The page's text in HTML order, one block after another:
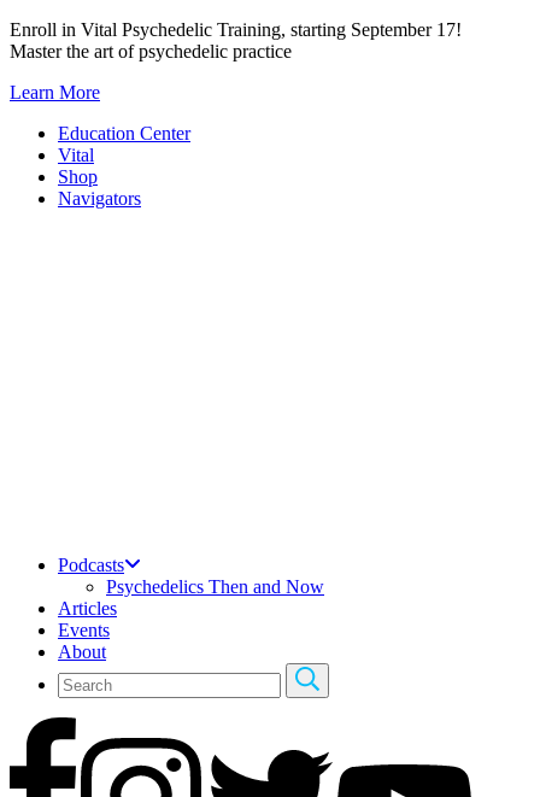
Skip
to
Enroll in Vital Psychedelic Training, starting September 17!
Master the art of psychedelic practice
Learn More
Education Center
Vital
Shop
Navigators
Podcasts
Psychedelics Then and Now
Articles
Events
About